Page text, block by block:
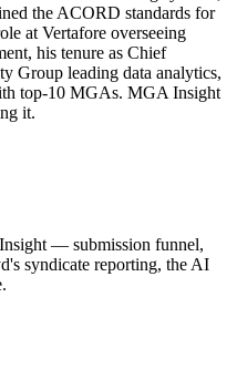
the ACORD standards for
at Vertafore overseeing
his tenure as Chief
Group leading data analytics,
top-10 MGAs. MGA Insight
it.
— submission funnel,
syndicate reporting, the AI